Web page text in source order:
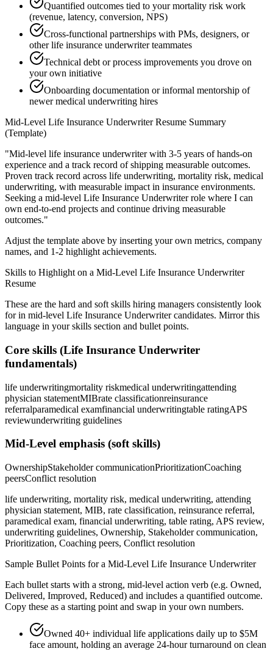
Quantified outcomes tied to your mortality risk work
(revenue, latency, conversion, NPS)
Cross-functional partnerships with PMs, designers, or
other life insurance underwriter teammates
Technical debt or process improvements you drove on
your own initiative
Onboarding documentation or informal mentorship of
newer medical underwriting hires
Mid-Level Life Insurance UnderwriterResume Summary
(Template)
"Mid-level life insurance underwriter with 3-5 years of hands-on
experience and a track record of shipping measurable outcomes.
Proven track record across life underwriting, mortality risk, medical
underwriting, with measurable impact in insurance environments.
Seeking a mid-level Life Insurance Underwriterrole where I can
own end-to-end projects and continue driving measurable
outcomes."
Adjust the template above by inserting your own metrics, company
names, and 1-2 highlight achievements.
Skills to Highlight on a Mid-Level Life Insurance Underwriter
Resume
These are the hard and soft skills hiring managers consistently look
for in mid-level Life Insurance Underwritercandidates. Mirror this
language in your skills section and bullet points.
Core skills (Life Insurance Underwriter
fundamentals)
life underwritingmortality riskmedical underwritingattending
physician statementMIBrate classificationreinsurance
referralparamedical examfinancial underwritingtable ratingAPS
reviewunderwriting guidelines
Mid-Level emphasis (soft skills)
OwnershipStakeholder communicationPrioritizationCoaching
peersConflict resolution
life underwriting, mortality risk, medical underwriting, attending
physician statement, MIB, rate classification, reinsurance referral,
paramedical exam, financial underwriting, table rating, APS review,
underwriting guidelines, Ownership, Stakeholder communication,
Prioritization, Coaching peers, Conflict resolution
Sample Bullet Points for a Mid-Level Life Insurance Underwriter
Each bullet starts with a strong, mid-level action verb (e.g. Owned,
Delivered, Improved, Reduced) and includes a quantified outcome.
Copy these as a starting point and swap in your own numbers.
Owned 40+ individual life applications daily up to $5M
face amount, holding an average 24-hour turnaround on clean